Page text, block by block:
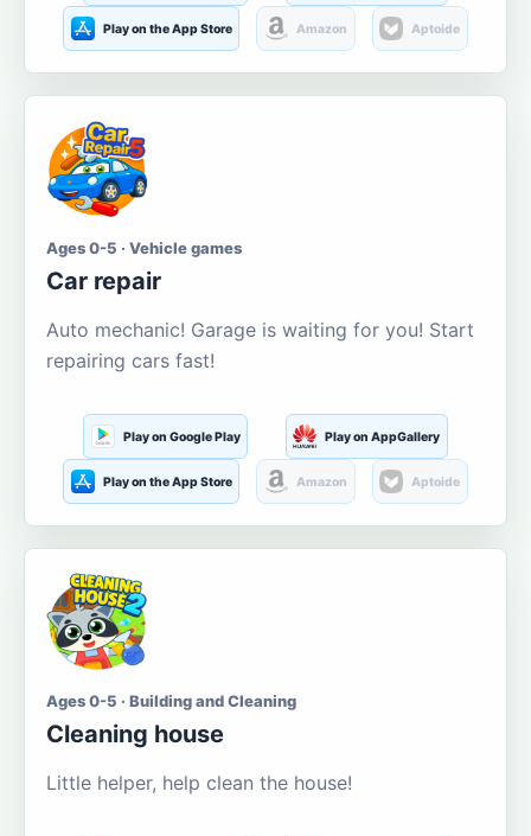
Play on the App Store Amazon Aptoide
Ages 0-5 · Vehicle games
Car repair
Auto mechanic! Garage is waiting for you! Start
repairing cars fast!
Play on Google Play Play on AppGallery
Play on the App Store Amazon Aptoide
Ages 0-5 · Building and Cleaning
Cleaning house
Little helper, help clean the house!